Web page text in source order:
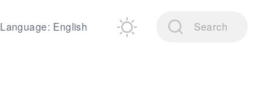
Language: English Search